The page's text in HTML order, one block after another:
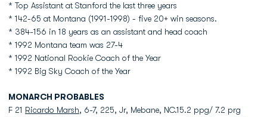
* Top Assistant at Stanford the last three years
* 142-65 at Montana (1991-1998) - five 20+ win seasons.
* 384-156 in 18 years as an assistant and head coach
* 1992 Montana team was 27-4
* 1992 National Rookie Coach of the Year
* 1992 Big Sky Coach of the Year
MONARCH PROBABLES
F 21 Ricardo Marsh, 6-7, 225, Jr, Mebane, NC.15.2 ppg/ 7.2 prg